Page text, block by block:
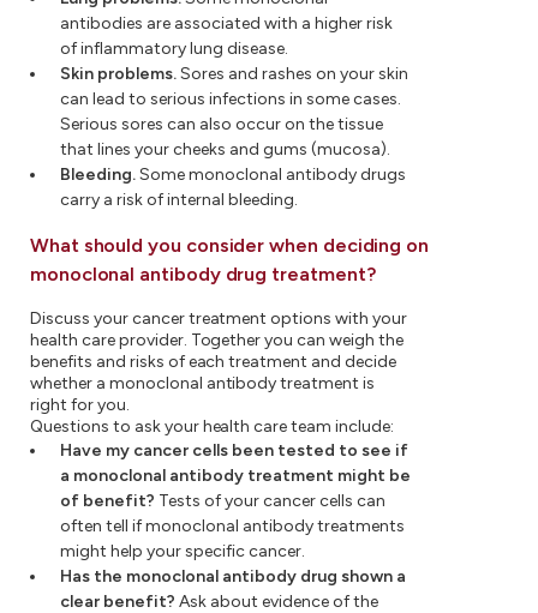
antibodies are associated with a higher risk
of inflammatory lung disease.
Skin problems.Sores and rashes on your skin
can lead to serious infections in some cases.
Serious sores can also occur on the tissue
that lines your cheeks and gums (mucosa).
Bleeding.Some monoclonal antibody drugs
carry a risk of internal bleeding.
What should you consider when deciding on
monoclonal antibody drug treatment?
Discuss your cancer treatment options with your
health care provider. Together you can weigh the
benefits and risks of each treatment and decide
whether a monoclonal antibody treatment is
right for you.
Questions to ask your health care team include:
Have my cancer cells been tested to see if
a monoclonal antibody treatment might be
of benefit? Tests of your cancer cells can
often tell if monoclonal antibody treatments
might help your specific cancer.
Has the monoclonal antibody drug shown a
clear benefit? Ask about evidence of the